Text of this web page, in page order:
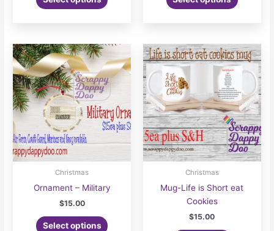
Christmas
Ornament – Military
$15.00
Select options
Christmas
Mug-Life is Short eat
Cookies
$15.00